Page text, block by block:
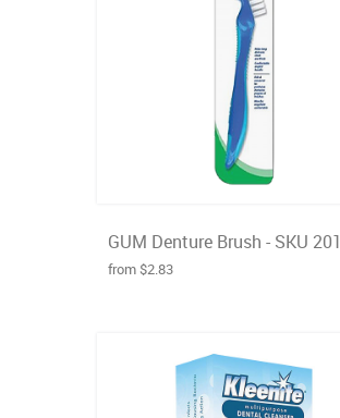
GUM Denture Brush - SKU 201
from $2.83